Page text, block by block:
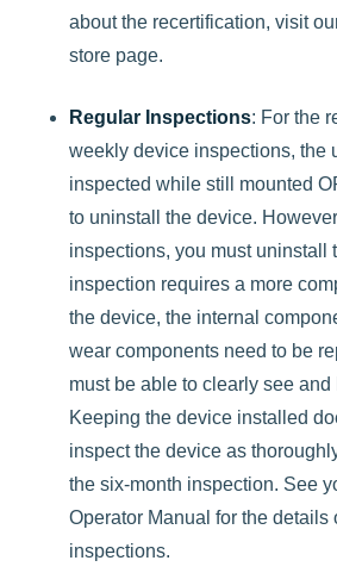
about the recertification, visit
store page.
Regular Inspections: For the
weekly device inspections, the
inspected while still mounted
to uninstall the device.
inspections, you must uninstall
inspection requires a more
the device, the internal
wear components need to be
must be able to clearly see
Keeping the device installed
inspect the device as
the six-month inspection. See
Operator Manual for the details
inspections.